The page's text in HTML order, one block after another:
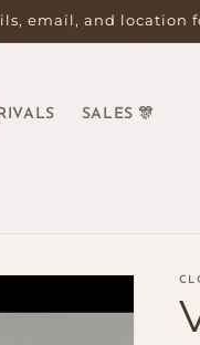
email, and location
SALES 🎊